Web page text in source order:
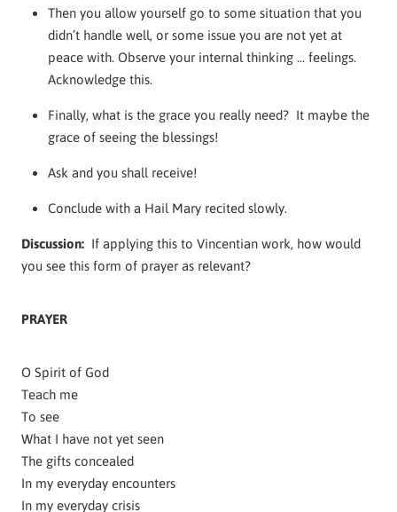
Then you allow yourself go to some situation that you
didn’t handle well, or some issue you are not yet at
peace with. Observe your internal thinking ... feelings.
Acknowledge this.
Finally, what is the grace you really need? It maybe the
grace of seeing the blessings!
Ask and you shall receive!
Conclude with a Hail Mary recited slowly.
Discussion: If applying this to Vincentian work, how would
you see this form of prayer as relevant?
PRAYER
O Spirit of God
Teach me
To see
What I have not yet seen
The gifts concealed
In my everyday encounters
In my everyday crisis